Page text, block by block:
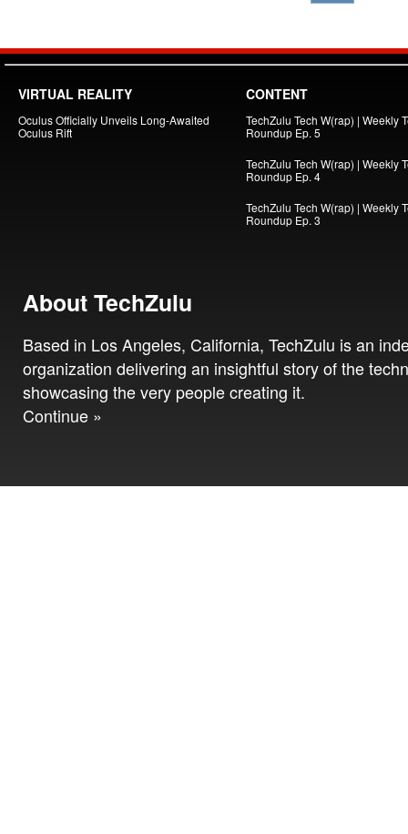
VIRTUAL REALITY
Oculus Officially Unveils Long-Awaited
Oculus Rift
CONTENT
TechZulu Tech W(rap) | Weekly
Roundup Ep. 5
TechZulu Tech W(rap) | Weekly
Roundup Ep. 4
TechZulu Tech W(rap) | Weekly
Roundup Ep. 3
About TechZulu
Based in Los Angeles, California, TechZulu is an
organization delivering an insightful story of the
showcasing the very people creating it.
Continue »